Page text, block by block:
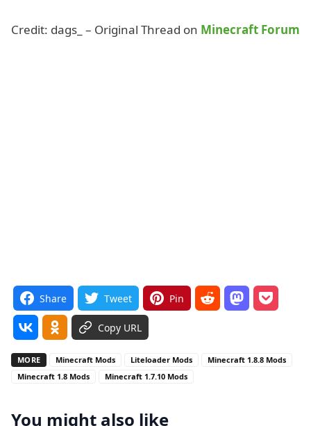
Credit: dags_ – Original Thread on Minecraft Forum
Share Tweet Pin
Copy URL
MORE Minecraft Mods Liteloader Mods
Minecraft 1.8.8 Mods
Minecraft 1.8 Mods
Minecraft 1.7.10 Mods
You might also like